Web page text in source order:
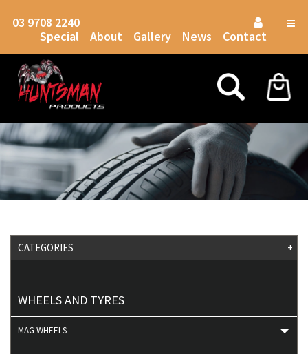
03 9708 2240
Special About Gallery News Contact
CATEGORIES +
WHEELS AND TYRES
MAG WHEELS